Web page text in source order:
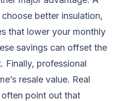
better insulation,
that lower your monthly
savings can offset the
Finally, professional
resale value. Real
point out that